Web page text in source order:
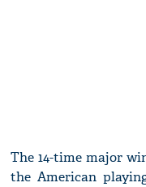
The 14-time major
the American